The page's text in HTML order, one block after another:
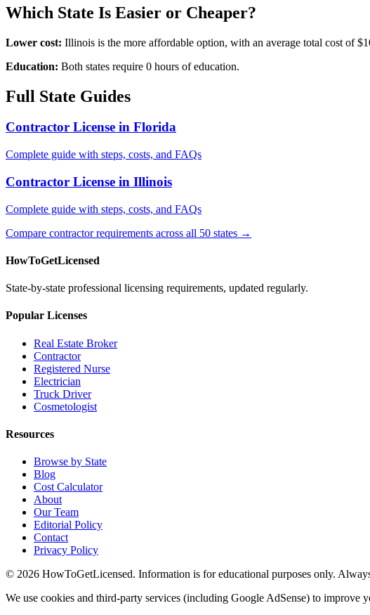
Which State Is Easier or Cheaper?
Lower cost: Illinois is the more affordable option, with an average total cost of
Education: Both states require 0 hours of education.
Full State Guides
Contractor License in Florida
Complete guide with steps, costs, and FAQs
Contractor License in Illinois
Complete guide with steps, costs, and FAQs
Compare contractor requirements across all 50 states →
HowToGetLicensed
State-by-state professional licensing requirements, updated regularly.
Popular Licenses
Real Estate Broker
Contractor
Registered Nurse
Electrician
Truck Driver
Cosmetologist
Resources
Browse by State
Blog
Cost Calculator
About
Our Team
Editorial Policy
Contact
Privacy Policy
© 2026 HowToGetLicensed. Information is for educational purposes only.
We use cookies and third-party services (including Google AdSense) to improve